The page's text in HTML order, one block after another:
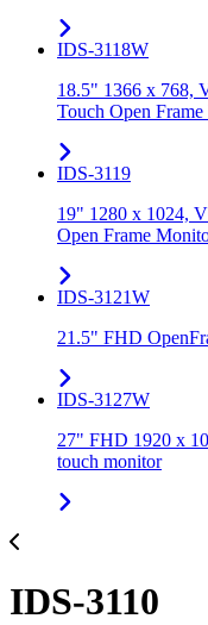
IDS-3118W
18.5" 1366 x 768,
Touch Open
IDS-3119
19" 1280 x 1024,
Open Frame
IDS-3121W
21.5" FHD
IDS-3127W
27" FHD 1920 x
touch monitor
IDS-3110